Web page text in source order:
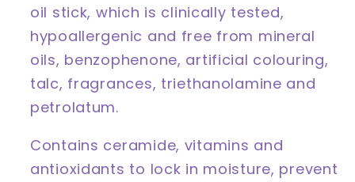
oil stick, which is clinically tested,
hypoallergenic and free from mineral
oils, benzophenone, artificial colouring,
talc, fragrances, triethanolamine and
petrolatum.
Contains ceramide, vitamins and
antioxidants to lock in moisture, prevent